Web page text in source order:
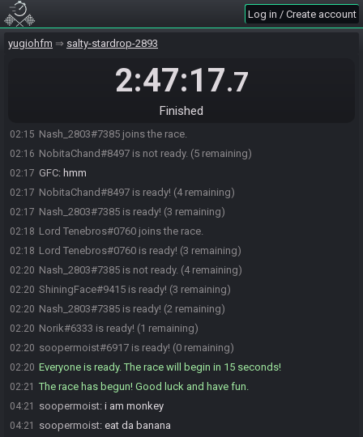
Log in / Create account
yugiohfm salty-stardrop-2893
2:47:17.7
Finished
02:03
02:03 ShiningFace#9415 joins the race.
Norik#6333 joins the race.
InfamousMV5#2204 is ready! (4 remaining)
NobitaChand#8497 is ready! (3 remaining)
02:15 Nash_2803#7385 joins the race.
02:16 NobitaChand#8497 is not ready. (5 remaining)
02:17 GFC: hmm
02:17 NobitaChand#8497 is ready! (4 remaining)
02:17 Nash_2803#7385 is ready! (3 remaining)
02:18 Lord Tenebros#0760 joins the race.
02:18 Lord Tenebros#0760 is ready! (3 remaining)
02:20 Nash_2803#7385 is not ready. (4 remaining)
02:20 ShiningFace#9415 is ready! (3 remaining)
02:20 Nash_2803#7385 is ready! (2 remaining)
02:20 Norik#6333 is ready! (1 remaining)
02:20 soopermoist#6917 is ready! (0 remaining)
02:20 Everyone is ready. The race will begin in 15 seconds!
02:21 The race has begun! Good luck and have fun.
04:21 soopermoist: i am monkey
04:21 soopermoist: eat da banana